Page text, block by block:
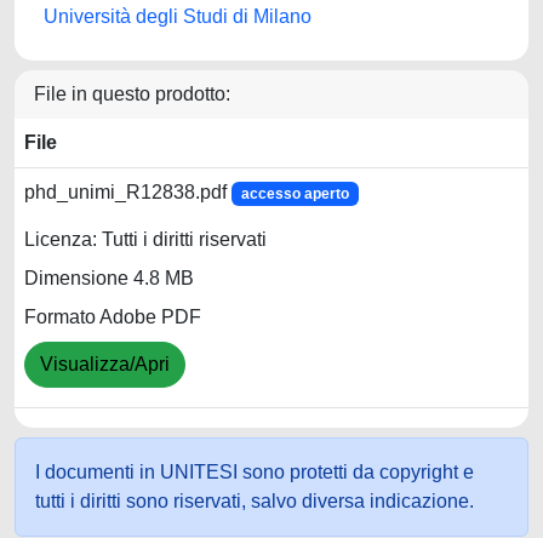
Università degli Studi di Milano
File in questo prodotto:
File
phd_unimi_R12838.pdf accesso aperto
Licenza: Tutti i diritti riservati
Dimensione 4.8 MB
Formato Adobe PDF
Visualizza/Apri
I documenti in UNITESI sono protetti da copyright e
tutti i diritti sono riservati, salvo diversa indicazione.